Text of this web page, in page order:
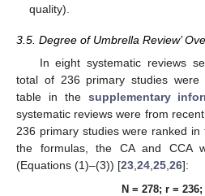
quality).
3.5. Degree of Umbrella Review’
In eight systematic reviews
total of 236 primary studies were
table in the supplementary
systematic reviews were from
236 primary studies were ranked in
the formulas, the CA and CCA
(Equations (1)–(3)) [23,24,25,26]:
N = 278; r =